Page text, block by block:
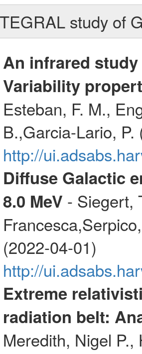
study of
An infrared
Variability
Esteban, F. M.,
B.,Garcia-Lario,
http://
Diffuse Galactic
8.0 MeV - Siegert,
(2022-04-01)
http://
Extreme
radiation belt:
Meredith, Nigel